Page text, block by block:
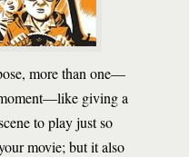
more than one—
giving a
to play just so
movie; but it also